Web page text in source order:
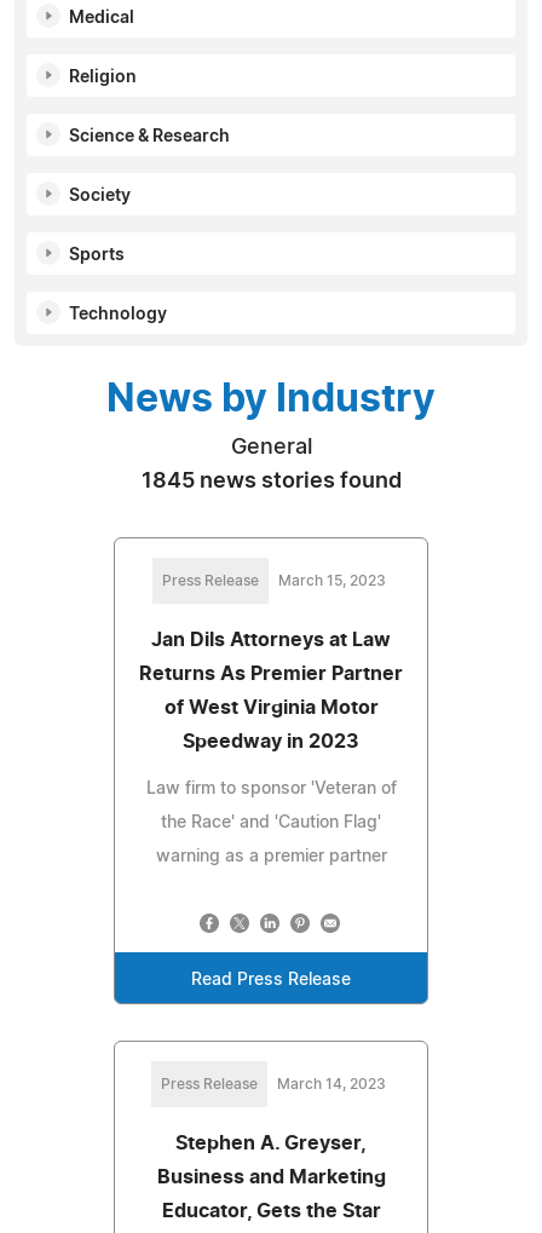
Medical
Religion
Science & Research
Society
Sports
Technology
News by Industry
General
1845 news stories found
Press Release March 15, 2023
Jan Dils Attorneys at Law
Returns As Premier Partner
of West Virginia Motor
Speedway in 2023
Law firm to sponsor 'Veteran of
the Race' and 'Caution Flag'
warning as a premier partner
Read Press Release
Press Release March 14, 2023
Stephen A. Greyser,
Business and Marketing
Educator, Gets the Star